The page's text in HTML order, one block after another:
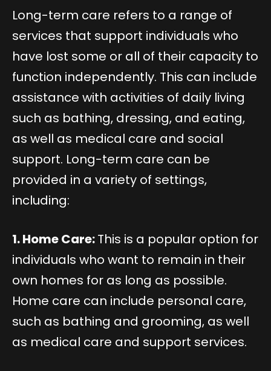
Long-term care refers to a range of
services that support individuals who
have lost some or all of their capacity to
function independently. This can include
assistance with activities of daily living
such as bathing, dressing, and eating,
as well as medical care and social
support. Long-term care can be
provided in a variety of settings,
including:
1. Home Care:This is a popular option for
individuals who want to remain in their
own homes for as long as possible.
Home care can include personal care,
such as bathing and grooming, as well
as medical care and support services.